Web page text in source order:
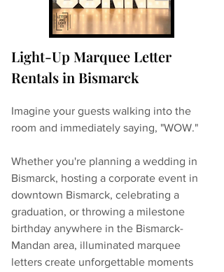
Light-Up Marquee Letter
Rentals in Bismarck
Imagine your guests walking into the
room and immediately saying, "WOW."
Whether you're planning a wedding in
Bismarck, hosting a corporate event in
downtown Bismarck, celebrating a
graduation, or throwing a milestone
birthday anywhere in the Bismarck-
Mandan area, illuminated marquee
letters create unforgettable moments